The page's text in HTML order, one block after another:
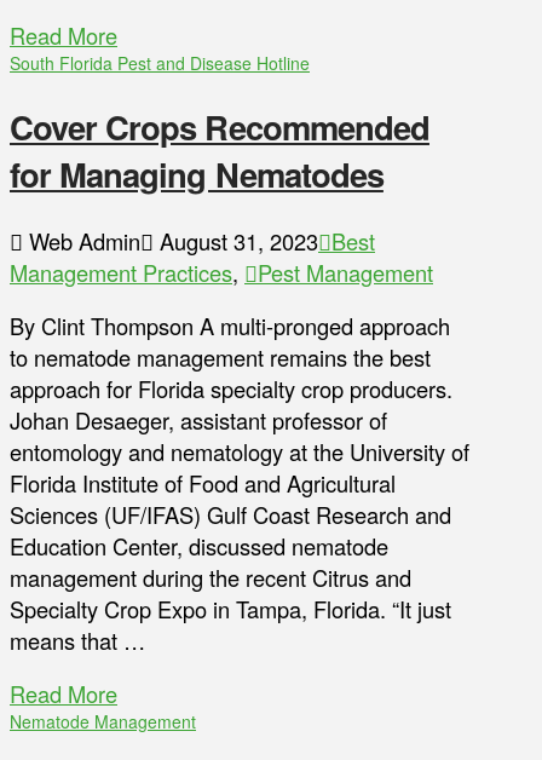
Read More
South Florida Pest and Disease Hotline
Cover Crops Recommended
for Managing Nematodes
Web Admin August 31, 2023 Best
Management Practices,
Pest Management
By Clint Thompson A multi-pronged approach
to nematode management remains the best
approach for Florida specialty crop producers.
Johan Desaeger, assistant professor of
entomology and nematology at the University of
Florida Institute of Food and Agricultural
Sciences (UF/IFAS) Gulf Coast Research and
Education Center, discussed nematode
management during the recent Citrus and
Specialty Crop Expo in Tampa, Florida. “It just
means that …
Read More
Nematode Management